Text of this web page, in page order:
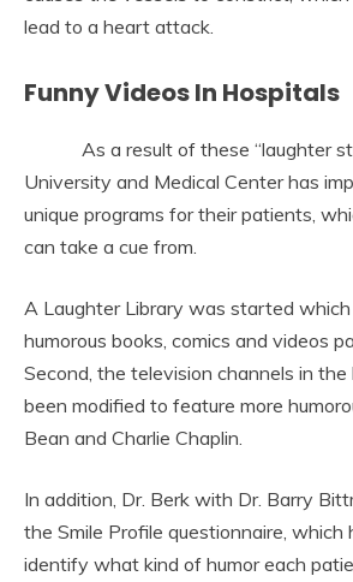
lead to a heart attack.
Funny Videos In Hospitals
As a result of these “laughter
University and Medical Center has
unique programs for their patients,
can take a cue from.
A Laughter Library was started
humorous books, comics and videos
Second, the television channels in
been modified to feature more
Bean and Charlie Chaplin.
In addition, Dr. Berk with Dr. Barry
the Smile Profile questionnaire, which
identify what kind of humor each